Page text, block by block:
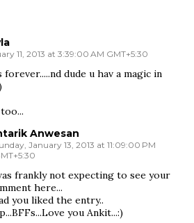
11, 2013 at 3:39:00 AM GMT+5:30
dude u hav a magic in
Anwesan
January 13, 2013 at 11:09:00 PM
frankly not expecting to see your
here...
you liked the entry..
you Ankit...:)